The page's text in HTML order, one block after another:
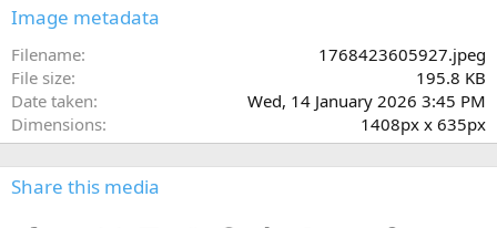
)
Image metadata
Filename
1768423605927.jpeg
File size
195.8 KB
Date taken
Wed, 14 January 2026 3:45 PM
Dimensions
1408px x 635px
Share this media